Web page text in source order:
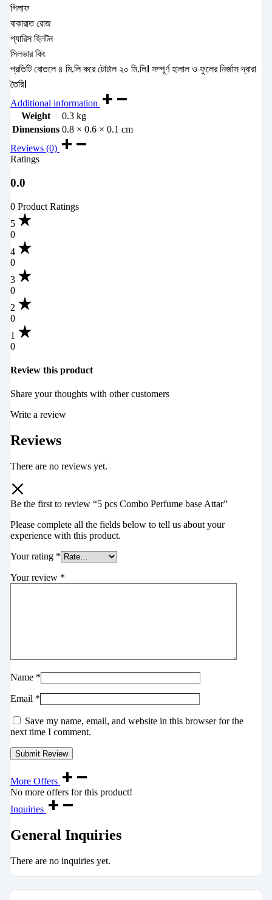
গিলাফ
বাকারাত রোজ
প্যারিস হিলটন
সিলভার কিং
প্রতিটি বোতলে ৪ মি.লি করে টোটাল ২০ মি.লি। সম্পূর্ণ হালাল ও ফুলের নির্জাস দ্বারা
তৈরি।
Additional information
Weight
0.3 kg
Dimensions 0.8 × 0.6 × 0.1 cm
Reviews (0)
Ratings
0.0
0 Product Ratings
5
0
4
0
3
0
2
0
1
0
Review this product
Share your thoughts with other customers
Write a review
Reviews
There are no reviews yet.
Be the first to review “5 pcs Combo Perfume base Attar”
Please complete all the fields below to tell us about your
experience with this product.
Your rating *
Your review *
Name *
Email *
Save my name, email, and website in this browser for the
next time I comment.
More Offers
No more offers for this product!
Inquiries
General Inquiries
There are no inquiries yet.